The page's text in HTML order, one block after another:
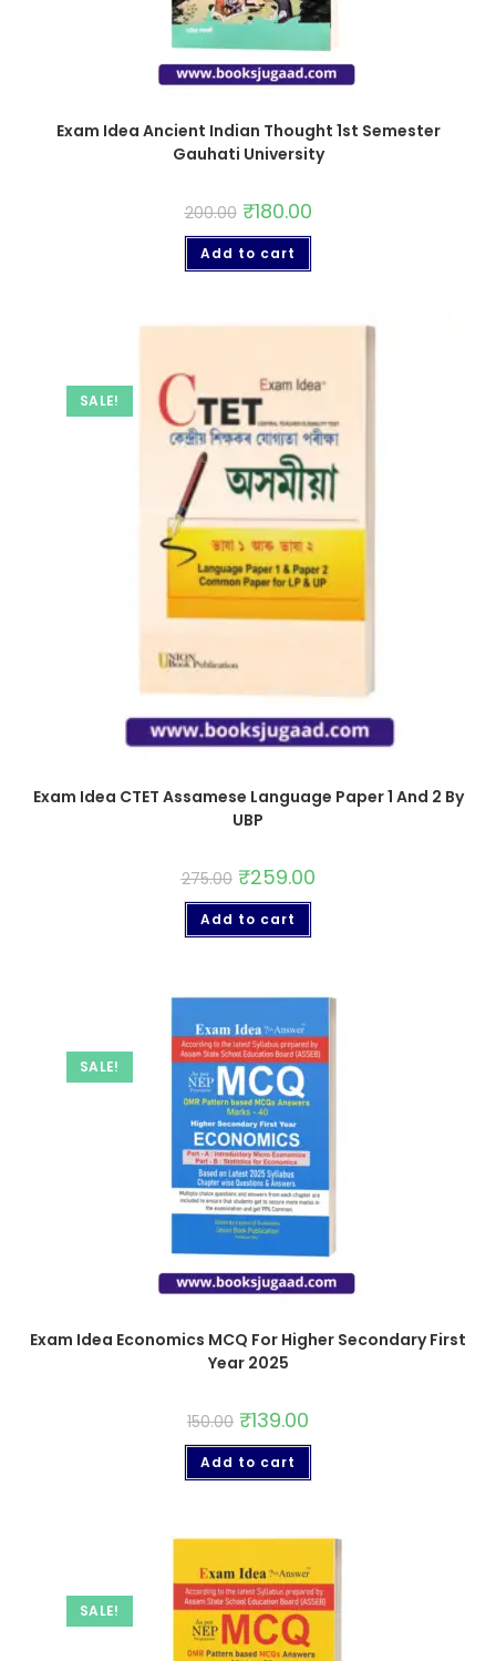
Exam Idea Ancient Indian Thought 1st Semester
Gauhati University
200.00 ₹180.00
Add to cart
SALE!
Exam Idea CTET Assamese Language Paper 1 And 2 By
UBP
275.00 ₹259.00
Add to cart
SALE!
Exam Idea Economics MCQ For Higher Secondary First
Year 2025
150.00 ₹139.00
Add to cart
SALE!